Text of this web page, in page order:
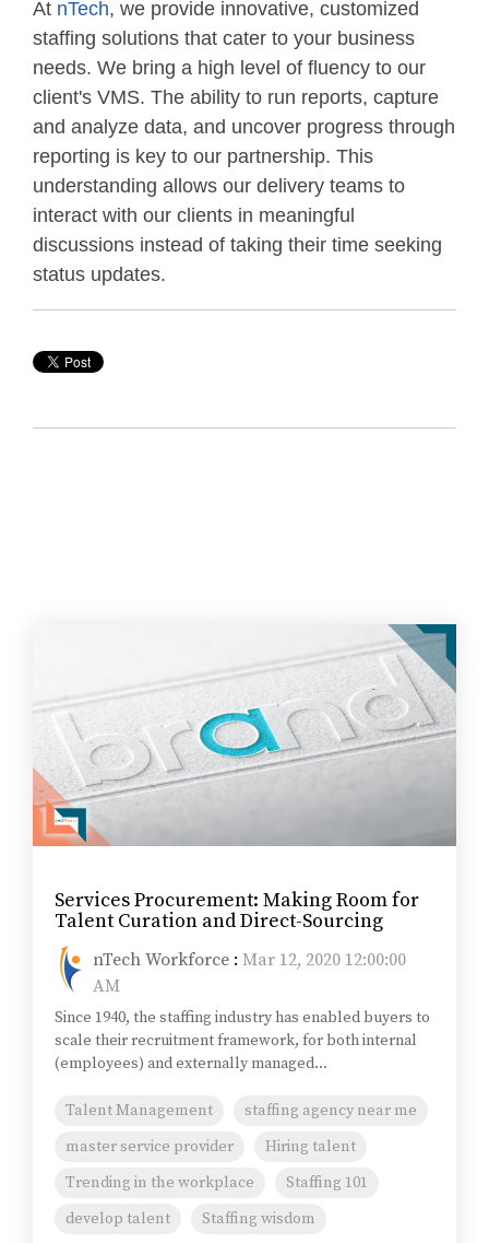
At nTech, we provide innovative, customized
staffing solutions that cater to your business
needs. We bring a high level of fluency to our
client's VMS. The ability to run reports, capture
and analyze data, and uncover progress through
reporting is key to our partnership. This
understanding allows our delivery teams to
interact with our clients in meaningful
discussions instead of taking their time seeking
status updates.
Services Procurement: Making Room for
Talent Curation and Direct-Sourcing
nTech Workforce : Mar 12, 2020 12:00:00
AM
Since 1940, the staffing industry has enabled buyers to
scale their recruitment framework, for both internal
(employees) and externally managed...
Talent Management
staffing agency near me
master service provider
Hiring talent
Trending in the workplace
Staffing 101
develop talent
Staffing wisdom